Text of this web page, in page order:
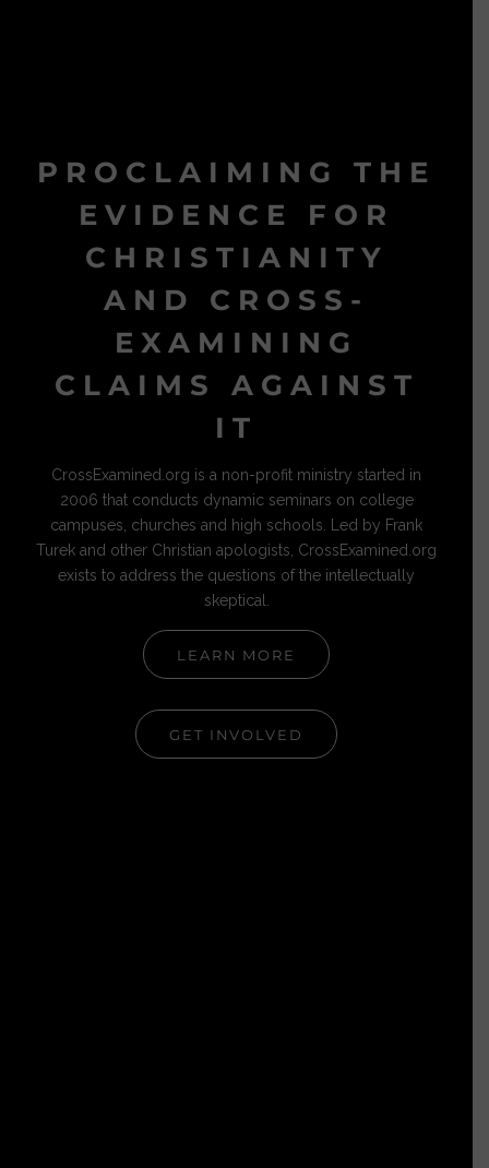
PROCLAIMING THE
EVIDENCE FOR
CHRISTIANITY
AND CROSS-
EXAMINING
CLAIMS AGAINST
IT
CrossExamined.org is a non-profit ministry started in
2006 that conducts dynamic seminars on college
campuses, churches and high schools. Led by Frank
Turek and other Christian apologists, CrossExamined.org
exists to address the questions of the intellectually
skeptical.
LEARN MORE
GET INVOLVED